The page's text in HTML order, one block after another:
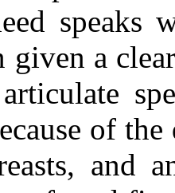
speaks
given a
of
and